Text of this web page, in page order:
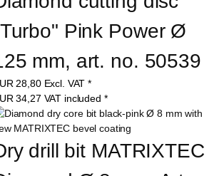
cutting disc
"Turbo" Pink Power Ø
mm, art. no. 50539
28,80 Excl. VAT *
34,27 VAT included *
drill bit MATRIXTEC